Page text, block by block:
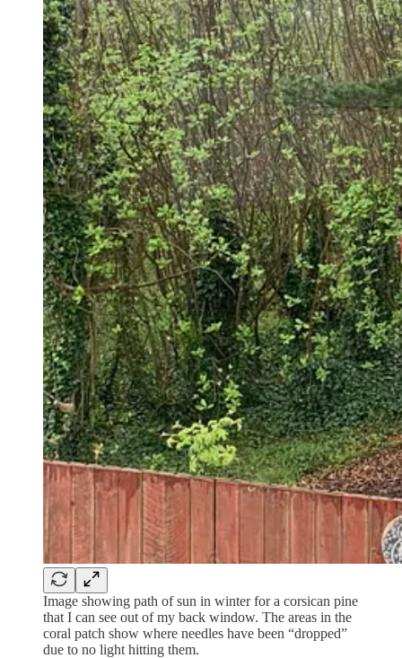
Image showing path of sun in winter for a corsican pine
that I can see out of my back window. The areas in the
coral patch show where needles have been “dropped”
due to no light hitting them.